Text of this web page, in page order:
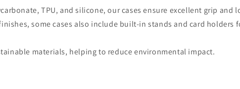
TPU, and silicone, our cases ensure excellent grip and
some cases also include built-in stands and card holders
materials, helping to reduce environmental impact.